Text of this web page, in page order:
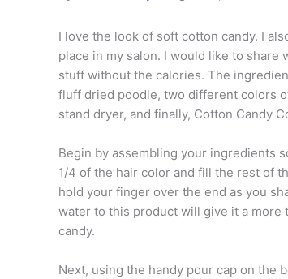
I love the look of soft cotton candy. I
place in my salon. I would like to share
stuff without the calories. The
fluff dried poodle, two different colors
stand dryer, and finally, Cotton Candy
Begin by assembling your ingredients
1/4 of the hair color and fill the rest of
hold your finger over the end as you
water to this product will give it a
candy.
Next, using the handy pour cap on the